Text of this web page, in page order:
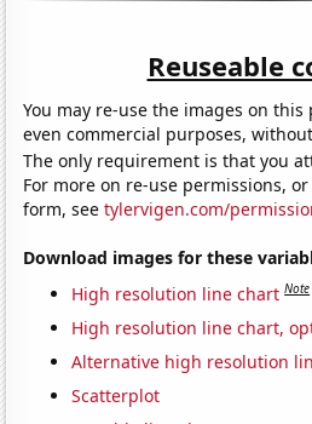
Reuseable
You may re-use the images on
even commercial purposes,
The only requirement is that you
For more on re-use permissions,
form, seetylervigen.com/
Download images for these
High resolution line chart Note
High resolution line chart,
Alternative high resolution
Scatterplot